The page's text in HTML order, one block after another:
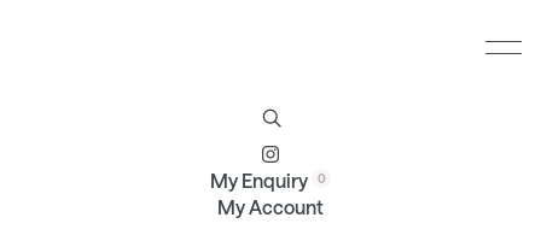
My Enquiry
My Account